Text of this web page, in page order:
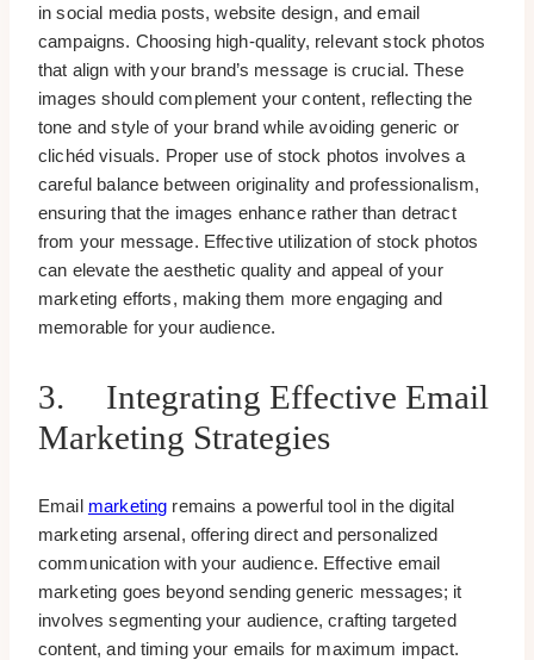
in social media posts, website design, and email
campaigns. Choosing high-quality, relevant stock photos
that align with your brand’s message is crucial. These
images should complement your content, reflecting the
tone and style of your brand while avoiding generic or
clichéd visuals. Proper use of stock photos involves a
careful balance between originality and professionalism,
ensuring that the images enhance rather than detract
from your message. Effective utilization of stock photos
can elevate the aesthetic quality and appeal of your
marketing efforts, making them more engaging and
memorable for your audience.
3. Integrating Effective Email
Marketing Strategies
Email marketing remains a powerful tool in the digital
marketing arsenal, offering direct and personalized
communication with your audience. Effective email
marketing goes beyond sending generic messages; it
involves segmenting your audience, crafting targeted
content, and timing your emails for maximum impact.